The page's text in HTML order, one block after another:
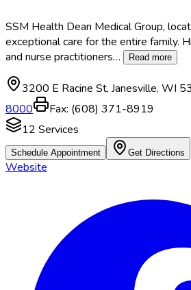
SSM Health Dean Medical Group,
exceptional care for the entire family.
and nurse practitioners… Read more
3200 E Racine St, Janesville, WI
8000
Fax: (608) 371-8919
12 Services
Schedule Appointment Get Directions
Website